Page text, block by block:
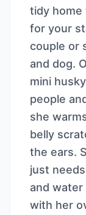
tidy home
for your
couple or
and dog.
mini
people
she
belly
the ears.
just
and
with her